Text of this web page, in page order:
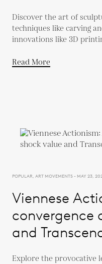
Discover the art of
techniques like carving
innovations like 3D
Read More
POPULAR, ART MOVEMENTS - MAY 23,
Viennese
convergence
and
Explore the provocative